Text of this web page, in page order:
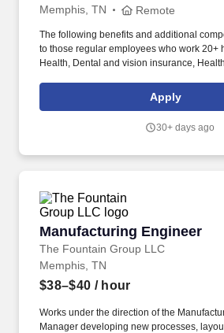
Memphis, TN Remote
The following benefits and additional
to those regular employees who work 20+
Health, Dental and vision insurance,
disability leave, Dependent daycare
assistance/reimbursement, and Simple
("Medtronic") in any position which will
Medtronic reasonably believes that
direct, adverse and negative relationship
the withdrawal of a conditional offer of
Apply
30+ days ago
Manufacturing Engineer
The Fountain Group LLC
Manufacturing Engineer
Memphis, TN
$38–$40 / hour
Works under the direction of the
Manager developing new processes,